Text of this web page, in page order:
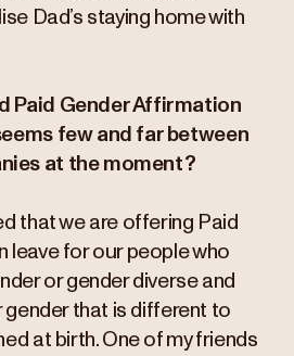
Dad’s staying home with
Paid Gender Affirmation
few and far between
at the moment?
that we are offering Paid
leave for our people who
or gender diverse and
gender that is different to
at birth. One of my friends